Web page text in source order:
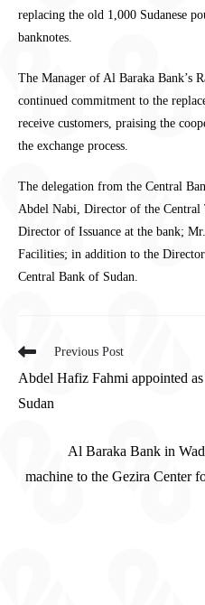
replacing the old 1,000 Sudanese
banknotes.
The Manager of Al Baraka Bank’s
continued commitment to the
receive customers, praising the
the exchange process.
The delegation from the Central
Abdel Nabi, Director of the
Director of Issuance at the bank;
Facilities; in addition to the
Central Bank of Sudan.
Previous Post
Abdel Hafiz Fahmi appointed
Sudan
Al Baraka Bank in
machine to the Gezira Center